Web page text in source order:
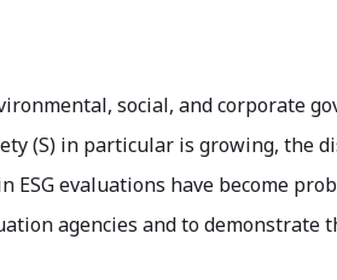
social, and corporate
(S) in particular is growing, the
evaluations have become
agencies and to demonstrate